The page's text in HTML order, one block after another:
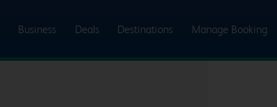
Business Deals Destinations Manage Booking